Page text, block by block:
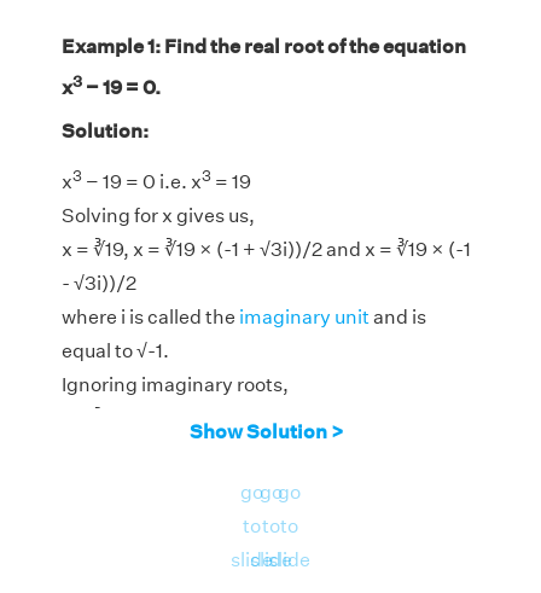
Example 1: Find the real root of the equation
x3 − 19 = 0.
Solution:
x3 − 19 = 0 i.e. x3 = 19
Solving for x gives us,
x = ∛19, x = ∛19 × (-1 + √3i))/2 and x = ∛19 × (-1
- √3i))/2
where i is called the imaginary unitand is
equal to √-1.
Ignoring imaginary roots,
= 0 is for x = ∛19 = 2.6684.
Show Solution >
go
to
slide
go
to
slide
go
to
slide